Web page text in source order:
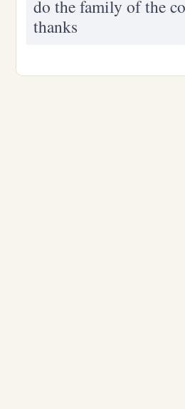
do the family of the
thanks